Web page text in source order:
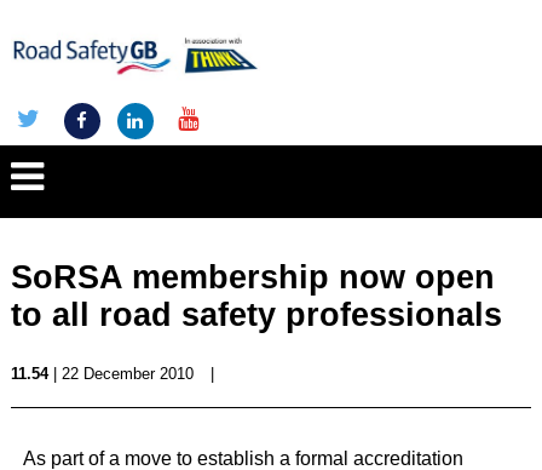
SoRSA membership now open
to all road safety professionals
11.54| 22 December 2010
As part of a move to establish a formal accreditation